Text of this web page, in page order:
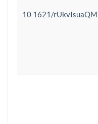
10.1621/rUkvIsuaQM